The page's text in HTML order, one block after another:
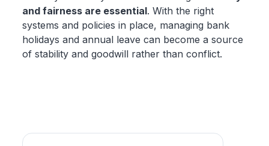
and fairness are essential. With the right
systems and policies in place, managing bank
holidays and annual leave can become a source
of stability and goodwill rather than conflict.